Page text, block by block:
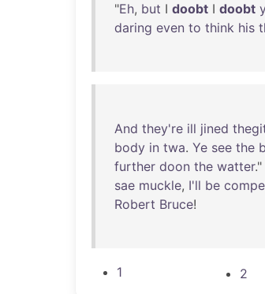
"Eh, but I doobt I doobt
daring even to think his
And they're ill jined
body in twa. Ye see the
further doon the watter
sae muckle, I'll be
Robert Bruce!
1 2